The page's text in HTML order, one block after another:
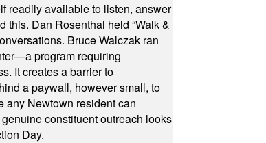
readily available to listen, answer
this. Dan Rosenthal held “Walk &
Bruce Walczak ran
program requiring
It creates a barrier to
a paywall, however small, to
any Newtown resident can
constituent outreach looks
Day.